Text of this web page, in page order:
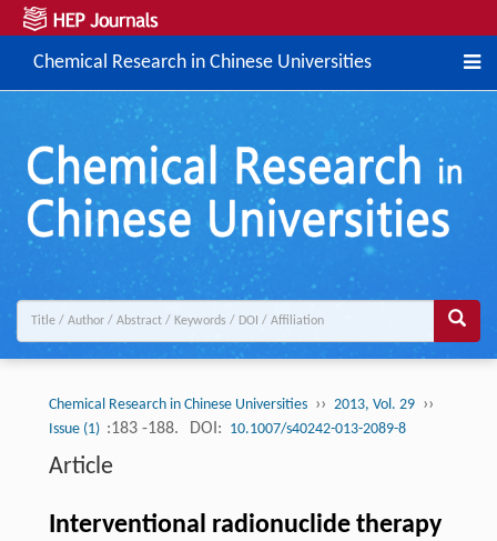
Chemical Research in Chinese Universities
Chemical Research in Chinese Universities ›› 2013, Vol. 29 ››
Issue (1) :183 -188. DOI: 10.1007/s40242-013-2089-8
Article
Interventional radionuclide therapy